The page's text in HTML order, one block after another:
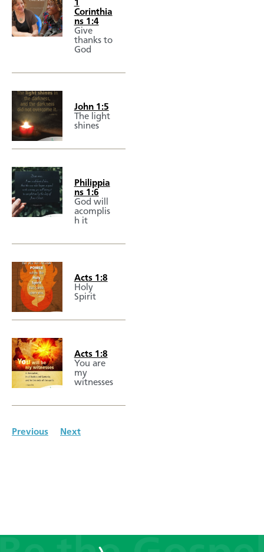
1
Corinthia
ns 1:4
Give
thanks to
God
John 1:5
The light
shines
Philippia
ns 1:6
God will
acomplis
h it
Acts 1:8
Holy
Spirit
Acts 1:8
You are
my
witnesses
Previous Next